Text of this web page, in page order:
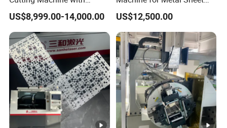
cutting; Real time monitoring (lens temperature,
chamber pressure, pollution level, etc.) and
displaying the working status of the cutting head
through indicator lights, intelligent and efficient;
Special domain chiller
The main features of the special domain fiber laser
chiller are:
1500W 2000W 3000W
6000W
US$8,999.00-14,000.00
Aluminum Brass CE
US$12,500.00